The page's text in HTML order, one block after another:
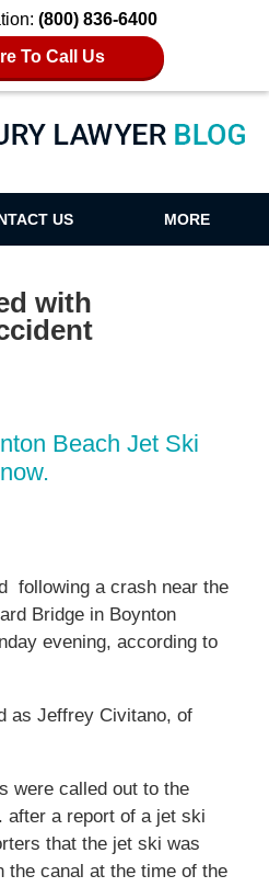
(800) 836-6400
To Call Us
Injury Lawyer Blog
US MORE
with
Beach Jet Ski
following a crash near the
Bridge in Boynton
evening, according to
as Jeffrey Civitano, of
were called out to the
after a report of a jet ski
that the jet ski was
the canal at the time of the